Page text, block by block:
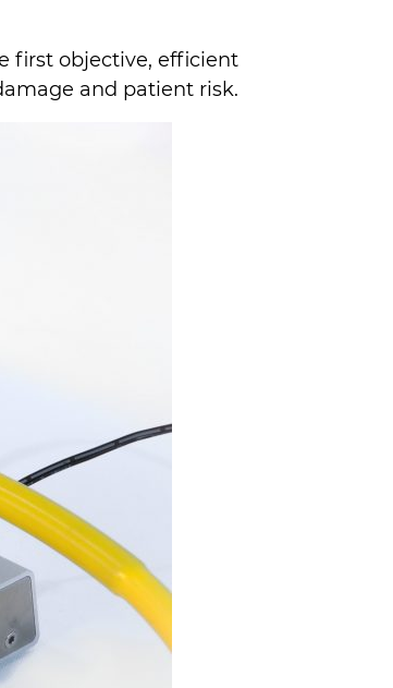
first objective, efficient
and patient risk.